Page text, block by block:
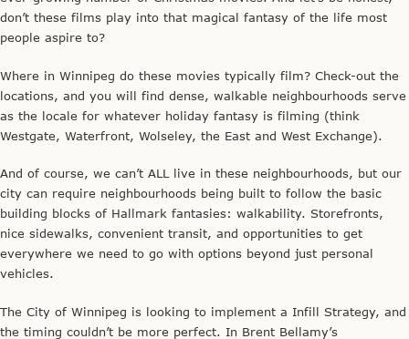
don’t these films play into that magical fantasy of the life most
people aspire to?
Where in Winnipeg do these movies typically film? Check-out the
locations, and you will find dense, walkable neighbourhoods serve
as the locale for whatever holiday fantasy is filming (think
Westgate, Waterfront, Wolseley, the East and West Exchange).
And of course, we can’t ALL live in these neighbourhoods, but our
city can require neighbourhoods being built to follow the basic
building blocks of Hallmark fantasies: walkability. Storefronts,
nice sidewalks, convenient transit, and opportunities to get
everywhere we need to go with options beyond just personal
vehicles.
The City of Winnipeg is looking to implement a Infill Strategy, and
the timing couldn’t be more perfect. In Brent Bellamy’s